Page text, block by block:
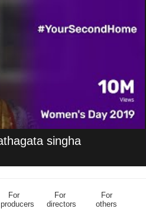
singha
For
producers
For
directors
For
others